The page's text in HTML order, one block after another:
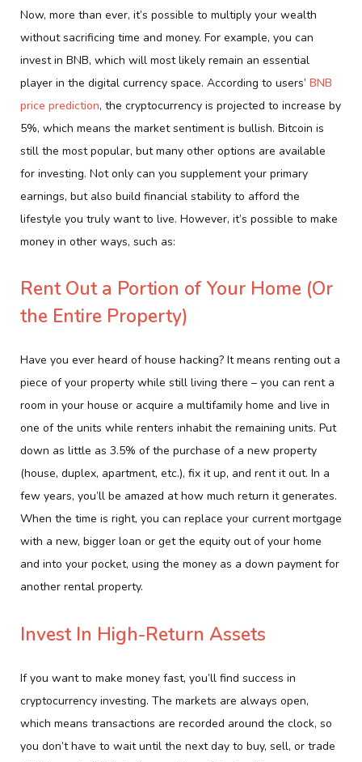
Now, more than ever, it’s possible to multiply your wealth
without sacrificing time and money. For example, you can
invest in BNB, which will most likely remain an essential
player in the digital currency space. According to users’ BNB
price prediction, the cryptocurrency is projected to increase by
5%, which means the market sentiment is bullish. Bitcoin is
still the most popular, but many other options are available
for investing. Not only can you supplement your primary
earnings, but also build financial stability to afford the
lifestyle you truly want to live. However, it’s possible to make
money in other ways, such as:
Rent Out a Portion of Your Home (Or
the Entire Property)
Have you ever heard of house hacking? It means renting out a
piece of your property while still living there – you can rent a
room in your house or acquire a multifamily home and live in
one of the units while renters inhabit the remaining units. Put
down as little as 3.5% of the purchase of a new property
(house, duplex, apartment, etc.), fix it up, and rent it out. In a
few years, you’ll be amazed at how much return it generates.
When the time is right, you can replace your current mortgage
with a new, bigger loan or get the equity out of your home
and into your pocket, using the money as a down payment for
another rental property.
Invest In High-Return Assets
If you want to make money fast, you’ll find success in
cryptocurrency investing. The markets are always open,
which means transactions are recorded around the clock, so
you don’t have to wait until the next day to buy, sell, or trade